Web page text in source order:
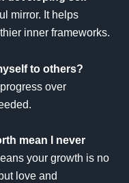
mirror. It helps
inner frameworks.
to others?
over
mean I never
your growth is no
love and